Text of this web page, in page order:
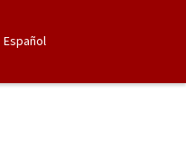
Español